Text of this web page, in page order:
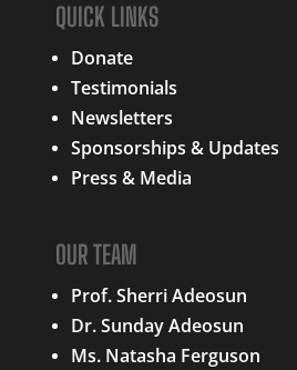
QUICK LINKS
Donate
Testimonials
Newsletters
Sponsorships & Updates
Press & Media
OUR TEAM
Prof. Sherri Adeosun
Dr. Sunday Adeosun
Ms. Natasha Ferguson